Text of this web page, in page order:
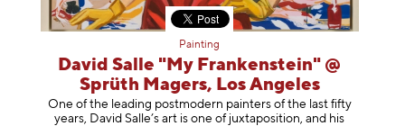
Painting
David Salle "My Frankenstein" @
Sprüth Magers, Los Angeles
One of the leading postmodern painters of the last fifty
years, David Salle’s art is one of juxtaposition, and his